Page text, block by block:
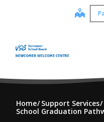
content
map
Home Support Services
School Graduation